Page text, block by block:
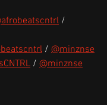
/
/ @minznse
/ @minznse